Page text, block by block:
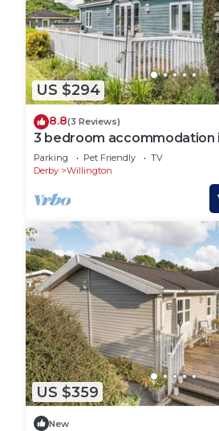
US $294
8.8(3 Reviews)
3 bedroom accommodation
Parking Pet Friendly
TV
Derby
Willington
US $359
New